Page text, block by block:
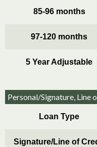
85-96 months
97-120 months
5 Year Adjustable
Personal/Signature, Line
Loan Type
Signature/Line of